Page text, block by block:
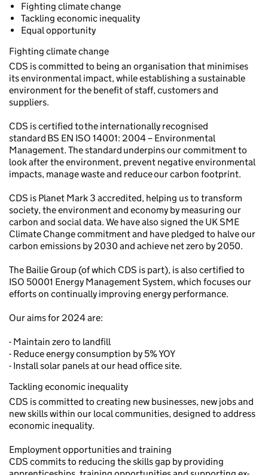
Fighting climate change
Tackling economic inequality
Equal opportunity
Fighting climate change
CDS is committed to being an organisation that minimises
its environmental impact, while establishing a sustainable
environment for the benefit of staff, customers and
suppliers.
CDS is certified to the internationally recognised
standard BS EN ISO 14001: 2004 – Environmental
Management. The standard underpins our commitment to
look after the environment, prevent negative environmental
impacts, manage waste and reduce our carbon footprint.
CDS is Planet Mark 3 accredited, helping us to transform
society, the environment and economy by measuring our
carbon and social data. We have also signed the UK SME
Climate Change commitment and have pledged to halve our
carbon emissions by 2030 and achieve net zero by 2050.
The Bailie Group (of which CDS is part), is also certified to
ISO 50001 Energy Management System, which focuses our
efforts on continually improving energy performance.
Our aims for 2024 are:
- Maintain zero to landfill
- Reduce energy consumption by 5% YOY
- Install solar panels at our head office site.
Tackling economic inequality
CDS is committed to creating new businesses, new jobs and
new skills within our local communities, designed to address
economic inequality.
Employment opportunities and training
CDS commits to reducing the skills gap by providing